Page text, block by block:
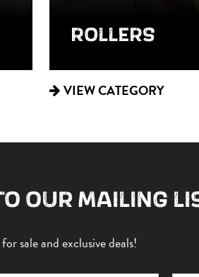
ROLLERS
VIEW CATEGORY
OUR MAILING
sale and exclusive deals!